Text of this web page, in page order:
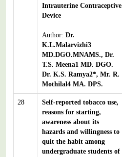
Intrauterine Contraceptive
Device
Author: Dr.
K.L.Malarvizhi3
MD.DGO.MNAMS., Dr.
T.S. Meena1 MD. DGO.
Dr. K.S. Ramya2*, Mr. R.
Mothilal4 MA. DPS.
28
Self-reported tobacco use,
reasons for starting,
awareness about its
hazards and willingness to
quit the habit among
undergraduate students of